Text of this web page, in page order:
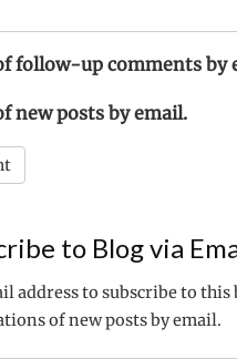
follow-up comments by
new posts by email.
to Blog via
address to subscribe to this
of new posts by email.